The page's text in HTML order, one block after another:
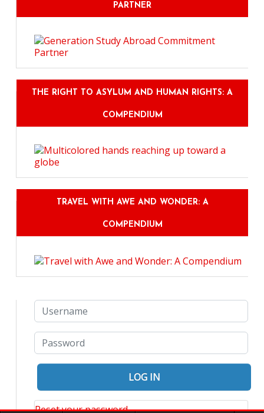
PARTNER
THE RIGHT TO ASYLUM AND HUMAN RIGHTS: A
COMPENDIUM
TRAVEL WITH AWE AND WONDER: A
COMPENDIUM
Reset your password